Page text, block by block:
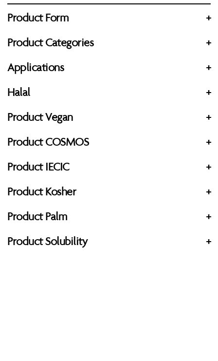
Product Form
+
Product Categories
+
Applications
+
Halal
+
Product Vegan
+
Product COSMOS
+
Product IECIC
+
Product Kosher
+
Product Palm
+
Product Solubility
+